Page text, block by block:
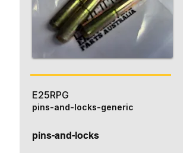
E25RPG
pins-and-locks
pins-and-locks-generic